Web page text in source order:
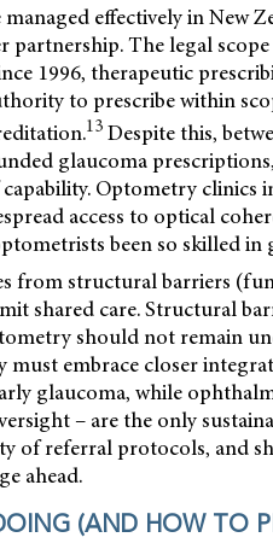
managed effectively in
partnership. The legal
1996, therapeutic
to prescribe within
13 Despite this,
glaucoma
Optometry clinics
access to optical
been so skilled in
from structural barriers
shared care. Structural
should not remain
embrace closer
glaucoma, while
– are the only
of referral protocols, and
ahead.
(AND HOW TO